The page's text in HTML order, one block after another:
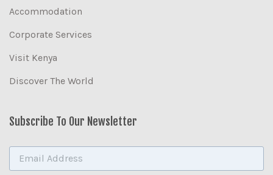
Accommodation
Corporate Services
Visit Kenya
Discover The World
Subscribe To Our Newsletter